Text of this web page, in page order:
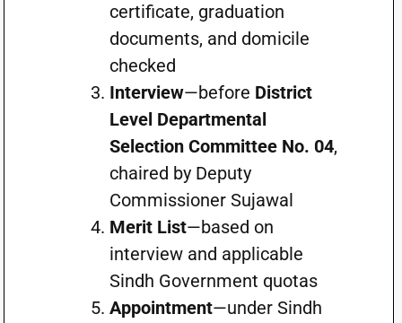
certificate, graduation
documents, and domicile
checked
Interview—before District
Level Departmental
Selection Committee No. 04,
chaired by Deputy
Commissioner Sujawal
Merit List—based on
interview and applicable
Sindh Government quotas
Appointment—under Sindh